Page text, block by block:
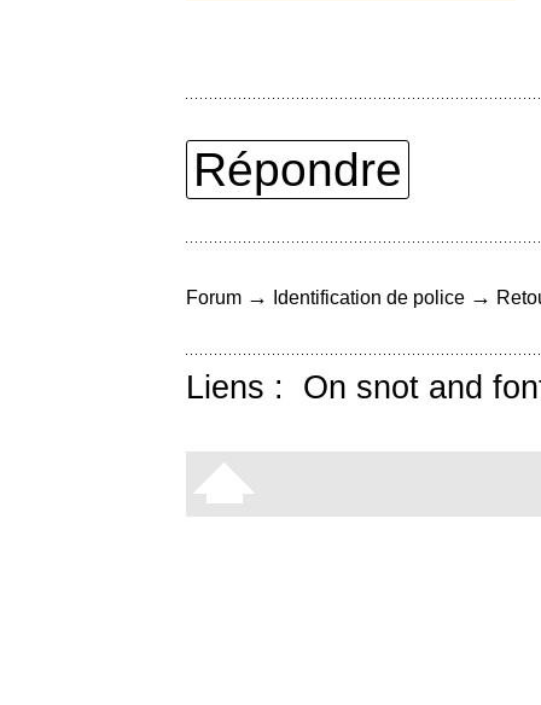
Répondre
Forum → Identification de police →
Liens : On snot and